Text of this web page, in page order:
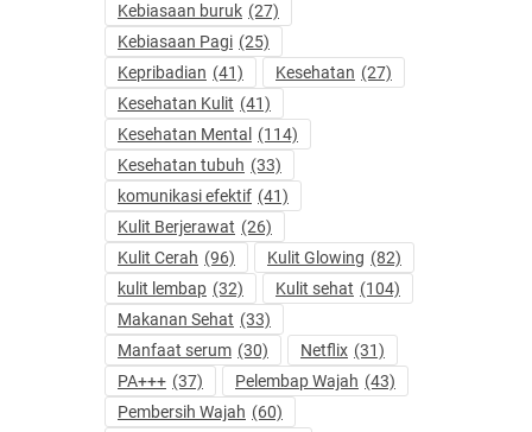
Kebiasaan buruk (27)
Kebiasaan Pagi (25)
Kepribadian (41) Kesehatan (27)
Kesehatan Kulit (41)
Kesehatan Mental
(114)
Kesehatan tubuh (33)
komunikasi efektif (41)
Kulit Berjerawat (26)
Kulit Cerah (96) Kulit Glowing (82)
kulit lembap (32) Kulit sehat (104)
Makanan Sehat (33)
Manfaat serum (30) Netflix (31)
PA+++ (37) Pelembap Wajah (43)
Pembersih Wajah (60)